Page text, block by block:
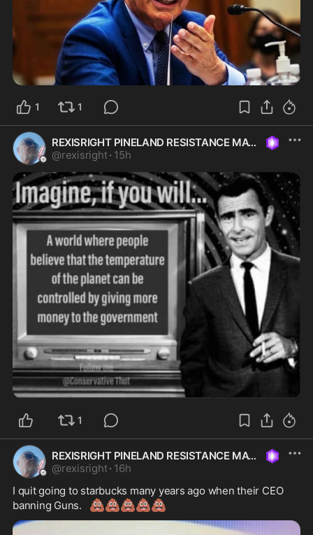
1 1
REXISRIGHT PINELAND RESISTANCE MAGA
@rexisright · 15h
1
REXISRIGHT PINELAND RESISTANCE MAGA
@rexisright · 16h
I quit going to starbucks many years ago when their CEO
banning Guns. 💩💩💩💩💩